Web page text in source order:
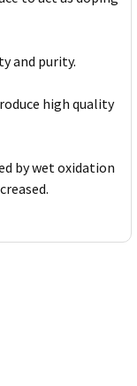
and purity.
high quality
by wet oxidation